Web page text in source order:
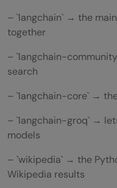
– `langchain` → the
together
– `langchain-
search
– `langchain-core` →
– `langchain-groq` →
models
– `wikipedia` → the
Wikipedia results